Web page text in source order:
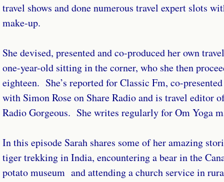
travel shows and done numerous travel expert slots
make-up.
She devised, presented and co-produced her own
one-year-old sitting in the corner, who she then
eighteen. She’s reported for Classic Fm, co-
with Simon Rose on Share Radio and is travel editor
Radio Gorgeous. She writes regularly for Om Yoga
In this episode Sarah shares some of her amazing
tiger trekking in India, encountering a bear in the
potato museum and attending a church service in